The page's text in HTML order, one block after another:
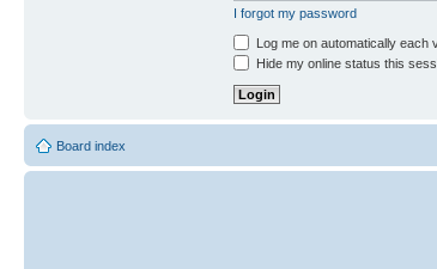
I forgot my password
Log me on automatically each
Hide my online status this
Board index